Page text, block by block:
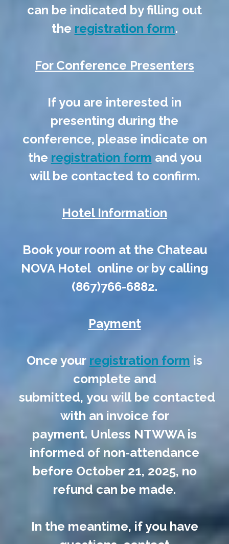
can be indicated by filling out
the registration form.
For Conference Presenters
If you are interested in
presenting during the
conference, please indicate on
the registration form and you
will be contacted to confirm.
Hotel Information
Book your room at the Chateau
NOVA Hotel online or by calling
(867)766-6882.
Payment
Once your registration form is
complete and
submitted, you will be contacted
with an invoice for
payment. Unless NTWWA is
informed of non-attendance
before October 21, 2025, no
refund can be made.
In the meantime, if you have